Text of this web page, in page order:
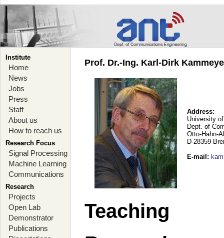
Institute
Home
News
Jobs
Press
Staff
About us
How to reach us
Research Focus
Signal Processing
Machine Learning
Communications
Research
Projects
Open Lab
Demonstrator
Publications
Prof. Dr.-Ing. Karl-Dirk
Address:
University
Dept. of
Otto-Hahn-
D-28359
E-mail :
Teaching